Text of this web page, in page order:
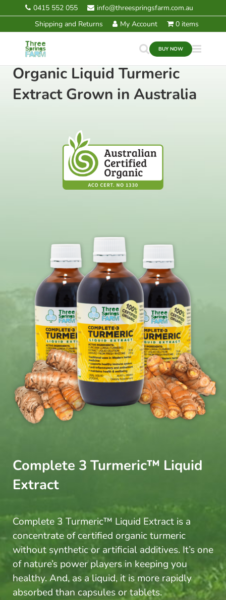
to
content
0415 552 055
info@threespringsfarm.com.au
Shipping and Returns
My Account 0 items
BUY NOW
Organic Liquid Turmeric
Extract Grown in Australia
Complete 3 Turmeric™ Liquid
Extract
Complete 3 Turmeric™ Liquid Extract is a
concentrate of certified organic turmeric
without synthetic or artificial additives. It’s one
of nature’s power players in keeping you
healthy. And, as a liquid, it is more rapidly
absorbed than capsules or tablets.